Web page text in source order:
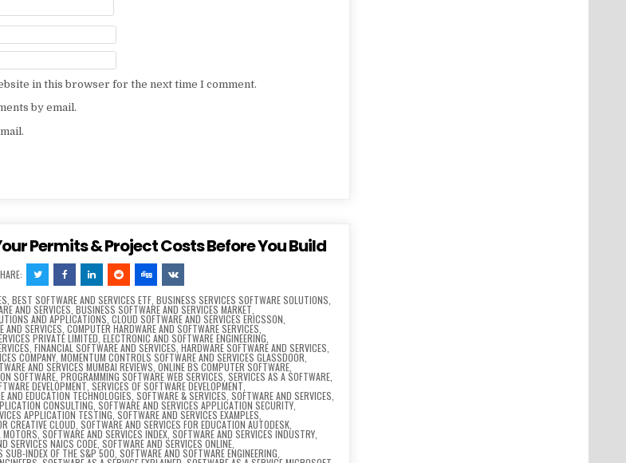
in this browser for the next time I comment.
by email.
Permits & Project Costs Before You Build
,BEST SOFTWARE AND SERVICES ETF ,BUSINESS SERVICES SOFTWARE SOLUTIONS
AND SERVICES BUSINESS SOFTWARE AND SERVICES MARKET
AND APPLICATIONS ,CLOUD SOFTWARE AND SERVICES ERICSSON
AND SERVICES COMPUTER HARDWARE AND SOFTWARE SERVICES
PRIVATE LIMITED ,ELECTRONIC AND SOFTWARE ENGINEERING
FINANCIAL SOFTWARE AND SERVICES HARDWARE SOFTWARE AND SERVICES
COMPANY, MOMENTUM CONTROLS SOFTWARE AND SERVICES GLASSDOOR
AND SERVICES MUMBAI REVIEWS ,ONLINE BS COMPUTER SOFTWARE
SOFTWARE ,PROGRAMMING SOFTWARE WEB SERVICES ,SERVICES AS A SOFTWARE
DEVELOPMENT SERVICES OF SOFTWARE DEVELOPMENT
AND EDUCATION TECHNOLOGIES ,SOFTWARE & SERVICES ,SOFTWARE AND SERVICES
CONSULTING ,SOFTWARE AND SERVICES APPLICATION SECURITY
APPLICATION TESTING SOFTWARE AND SERVICES EXAMPLES
CREATIVE CLOUD ,SOFTWARE AND SERVICES FOR EDUCATION AUTODESK
MOTORS ,SOFTWARE AND SERVICES INDEX ,SOFTWARE AND SERVICES INDUSTRY
SERVICES NAICS CODE ,SOFTWARE AND SERVICES ONLINE
SUB-INDEX OF THE S&P 500 SOFTWARE AND SOFTWARE ENGINEERING